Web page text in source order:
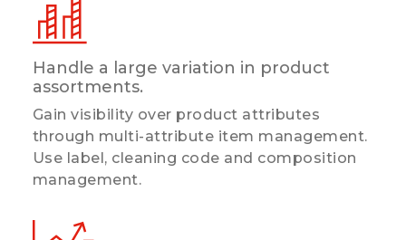
Handle a large variation in product
assortments.
Gain visibility over product attributes
through multi-attribute item management.
Use label, cleaning code and composition
management.